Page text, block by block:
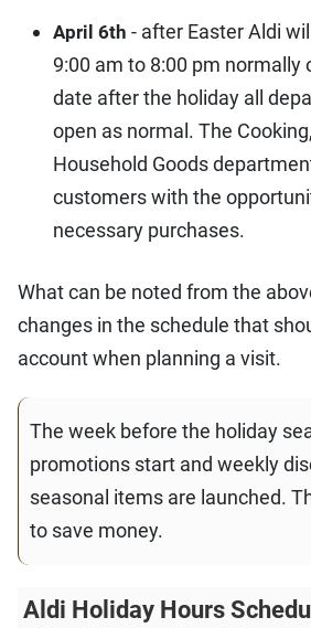
April 6th - after Easter Aldi
9:00 am to 8:00 pm normally
date after the holiday all
open as normal. The
Household Goods
customers with the
necessary purchases.
What can be noted from the
changes in the schedule that
account when planning a visit.
The week before the holiday
promotions start and weekly
seasonal items are launched.
to save money.
Aldi Holiday Hours